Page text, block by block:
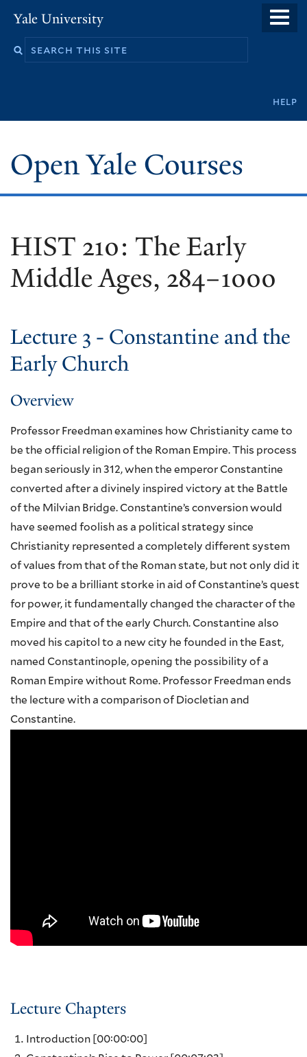
main
Yale University
help
Open Yale Courses
HIST 210: The Early
Middle Ages, 284–1000
Lecture 3 - Constantine and the
Early Church
Overview
Professor Freedman examines how Christianity came to
be the official religion of the Roman Empire. This process
began seriously in 312, when the emperor Constantine
converted after a divinely inspired victory at the Battle
of the Milvian Bridge. Constantine’s conversion would
have seemed foolish as a political strategy since
Christianity represented a completely different system
of values from that of the Roman state, but not only did it
prove to be a brilliant storke in aid of Constantine’s quest
for power, it fundamentally changed the character of the
Empire and that of the early Church. Constantine also
moved his capitol to a new city he founded in the East,
named Constantinople, opening the possibility of a
Roman Empire without Rome. Professor Freedman ends
the lecture with a comparison of Diocletian and
Constantine.
Lecture Chapters
Introduction [00:00:00]